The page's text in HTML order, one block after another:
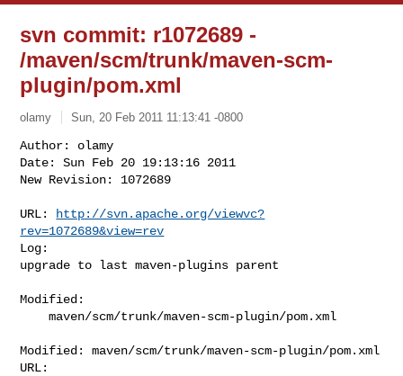
svn commit: r1072689 -
/maven/scm/trunk/maven-scm-
plugin/pom.xml
olamy Sun, 20 Feb 2011 11:13:41 -0800
Author: olamy
Date: Sun Feb 20 19:13:16 2011
New Revision: 1072689
URL:
http://svn.apache.org/viewvc?
rev=1072689&view=rev
Log:
upgrade to last maven-plugins parent
Modified:
    maven/scm/trunk/maven-scm-plugin/pom.xml
Modified: maven/scm/trunk/maven-scm-plugin/pom.xml